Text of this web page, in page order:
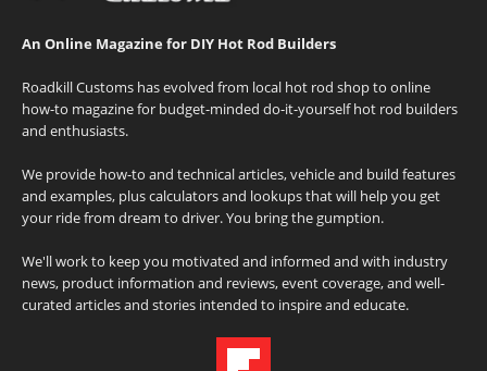
An Online Magazine for DIY Hot Rod Builders
Roadkill Customs has evolved from local hot rod shop to online
how-to magazine for budget-minded do-it-yourself hot rod builders
and enthusiasts.
We provide how-to and technical articles, vehicle and build features
and examples, plus calculators and lookups that will help you get
your ride from dream to driver. You bring the gumption.
We'll work to keep you motivated and informed and with industry
news, product information and reviews, event coverage, and well-
curated articles and stories intended to inspire and educate.